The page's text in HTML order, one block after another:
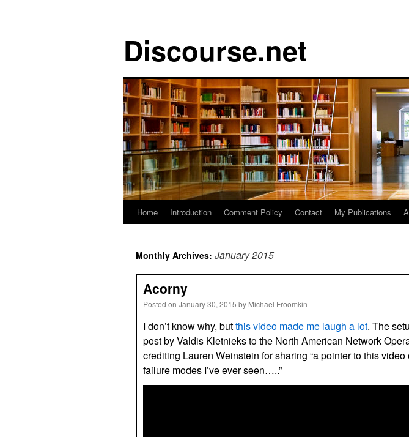
Discourse.net
Skip
content
Home Introduction Comment Policy Contact My Publications
Monthly Archives: January 2015
Acorny
Posted on January 30, 2015 by Michael Froomkin
I don’t know why, butthis video made me laugh a lot. The
post by Valdis Kletnieks to the North American Network
crediting Lauren Weinstein for sharing “a pointer to this
failure modes I’ve ever seen…..”